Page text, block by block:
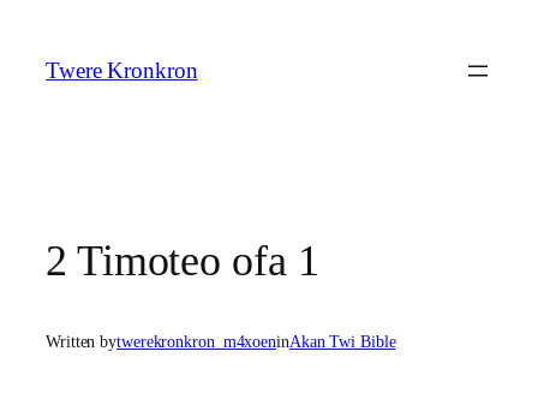
content
Twere Kronkron
2 Timoteo ofa 1
Written bytwerekronkron_m4xoeninAkan Twi Bible